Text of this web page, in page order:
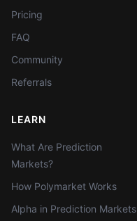
Pricing
FAQ
Community
Referrals
LEARN
What Are Prediction
Markets?
How Polymarket Works
Alpha in Prediction Markets